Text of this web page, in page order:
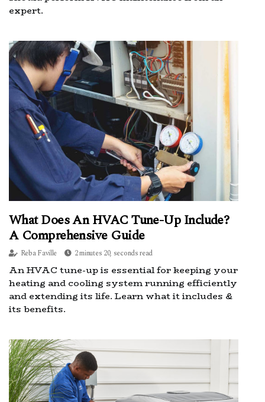
expert.
What Does An HVAC Tune-Up Include?
A Comprehensive Guide
Reba Faville 2 minutes 20, seconds read
An HVAC tune-up is essential for keeping your
heating and cooling system running efficiently
and extending its life. Learn what it includes &
its benefits.